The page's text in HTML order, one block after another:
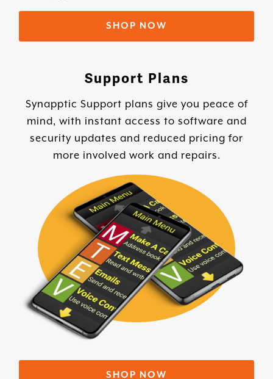
SHOP NOW
Support Plans
Synapptic Support plans give you peace of
mind, with instant access to software and
security updates and reduced pricing for
more involved work and repairs.
SHOP NOW